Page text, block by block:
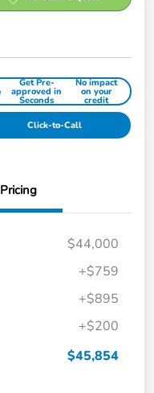
Get Pre-
approved in
Seconds
No impact
on your
credit
Click-to-Call
Pricing
$44,000
+$759
+$895
+$200
$45,854